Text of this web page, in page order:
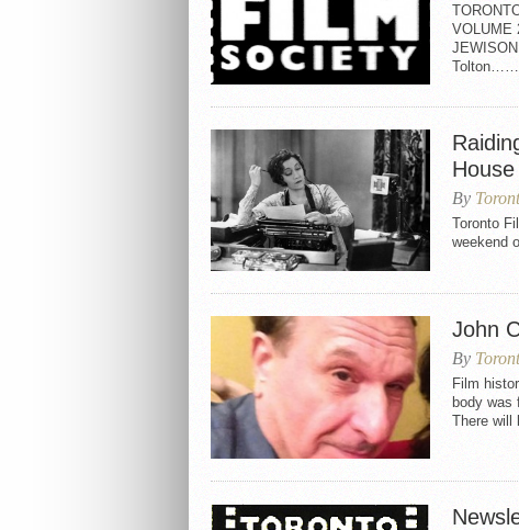
VOLUME
By
Toronto
John
By
Film
body was
There will